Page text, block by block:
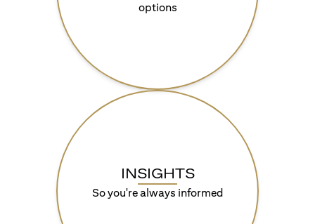
options
INSIGHTS
So you're always informed